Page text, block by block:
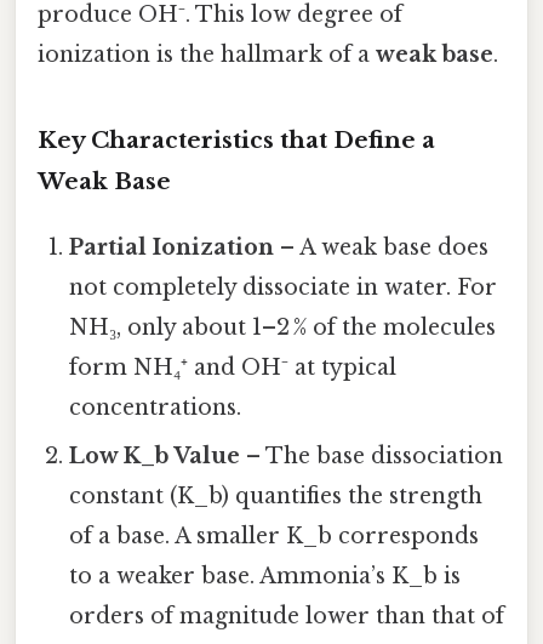
produce OH⁻. This low degree of
ionization is the hallmark of a weak base.
Key Characteristics that Define a
Weak Base
Partial Ionization – A weak base does
not completely dissociate in water. For
NH₃, only about 1–2 % of the molecules
form NH₄⁺ and OH⁻ at typical
concentrations.
Low K_b Value – The base dissociation
constant (K_b) quantifies the strength
of a base. A smaller K_b corresponds
to a weaker base. Ammonia’s K_b is
orders of magnitude lower than that of